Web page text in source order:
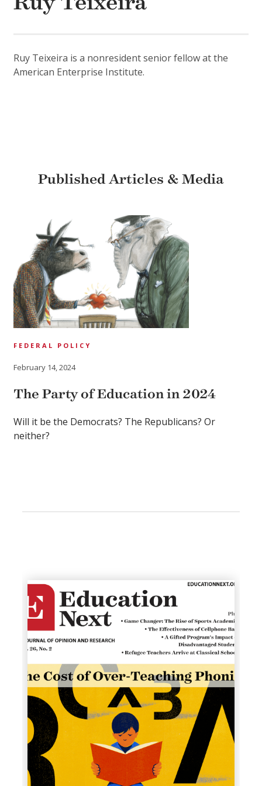
Ruy Teixeira is a nonresident senior fellow at the
American Enterprise Institute.
Published Articles & Media
FEDERAL POLICY
February 14, 2024
The Party of Education in 2024
Will it be the Democrats? The Republicans? Or
neither?